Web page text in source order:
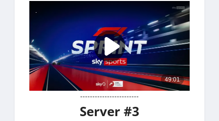
------------------------
Server #3